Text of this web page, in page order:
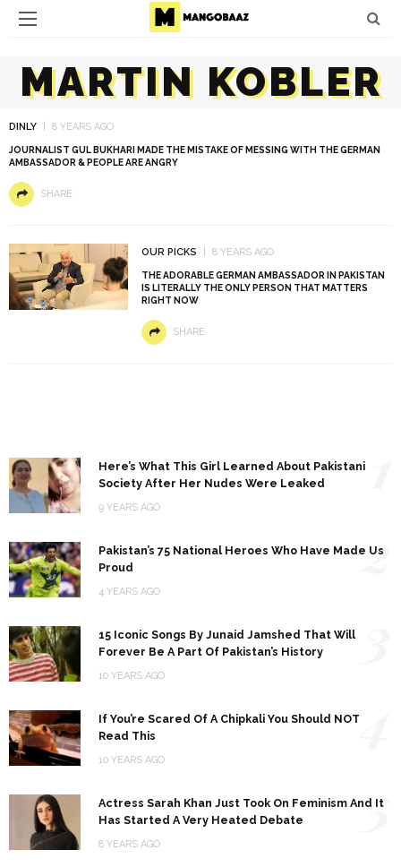
MARTIN KOBLER
DINLY 8 YEARS AGO
JOURNALIST GUL BUKHARI MADE THE MISTAKE OF MESSING WITH THE GERMAN
AMBASSADOR & PEOPLE ARE ANGRY
SHARE
OUR PICKS 8 YEARS AGO
THE ADORABLE GERMAN AMBASSADOR IN PAKISTAN
IS LITERALLY THE ONLY PERSON THAT MATTERS
RIGHT NOW
SHARE
Here’s What This Girl Learned About Pakistani
Society After Her Nudes Were Leaked
9 YEARS AGO
Pakistan’s 75 National Heroes Who Have Made Us
Proud
4 YEARS AGO
2
15 Iconic Songs By Junaid Jamshed That Will
Forever Be A Part Of Pakistan’s History
10 YEARS AGO
If You’re Scared Of A Chipkali You Should NOT
Read This
10 YEARS AGO
Actress Sarah Khan Just Took On Feminism And It
Has Started A Very Heated Debate
8 YEARS AGO
5